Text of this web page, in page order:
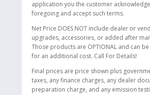
application you the customer
foregoing and accept such terms.
Net Price DOES NOT include dealer or
upgrades, accessories, or added after
Those products are OPTIONAL and can
for an additional cost. Call For Details!
Final prices are price shown plus
taxes, any finance charges, any dealer
preparation charge, and any emission